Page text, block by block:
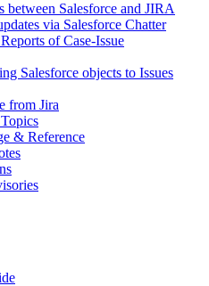
between Salesforce and JIRA
via Salesforce Chatter
of Case-Issue
Salesforce objects to Issues
from Jira
& Reference